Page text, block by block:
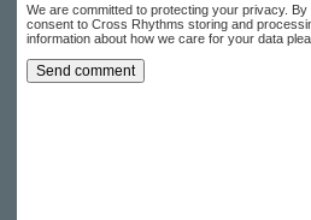
We are committed to protecting your privacy.
consent to Cross Rhythms storing and
information about how we care for your data